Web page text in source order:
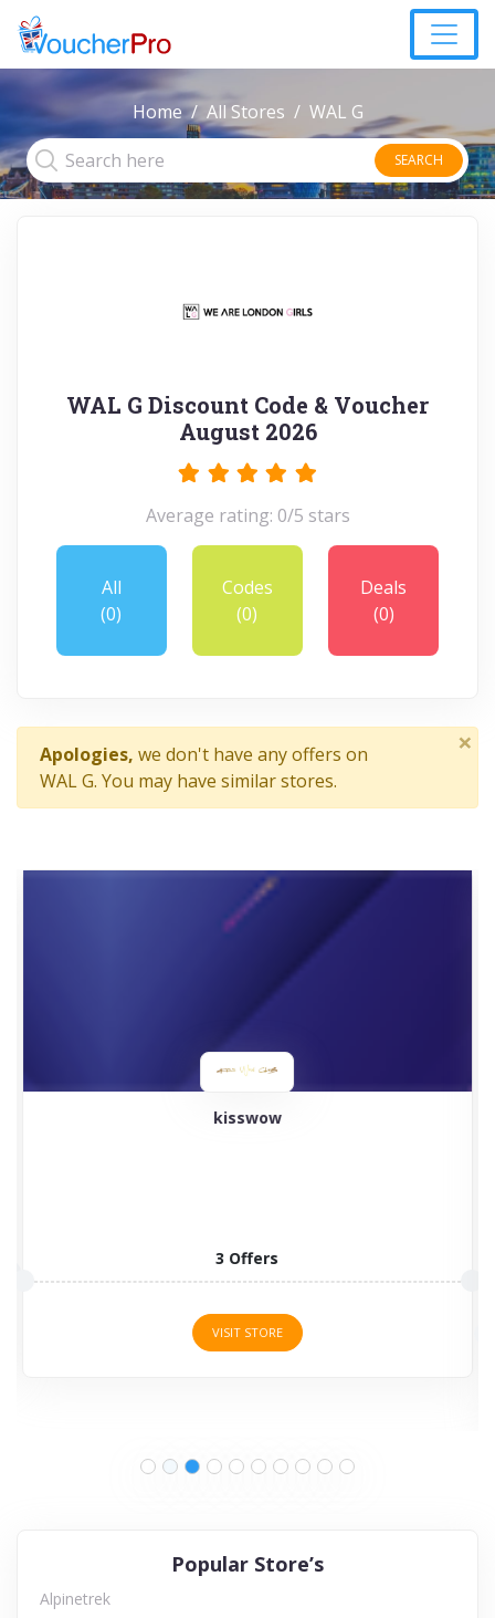
Home All Stores WAL G
SEARCH
WAL G Discount Code & Voucher
August 2026
Average rating: 0/5 stars
All
(0)
Codes
(0)
Deals
(0)
Apologies, we don't have any offers on
WAL G. You may have similar stores.
×
kisswow
3 Offers
VISIT STORE
Popular Store’s
Alpinetrek